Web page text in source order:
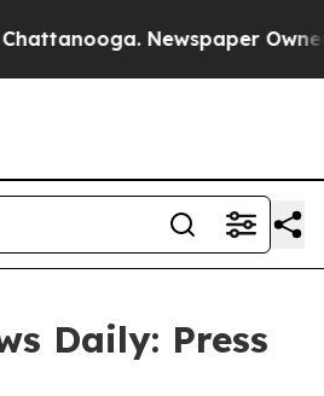
Newspaper Owner
Daily: Press